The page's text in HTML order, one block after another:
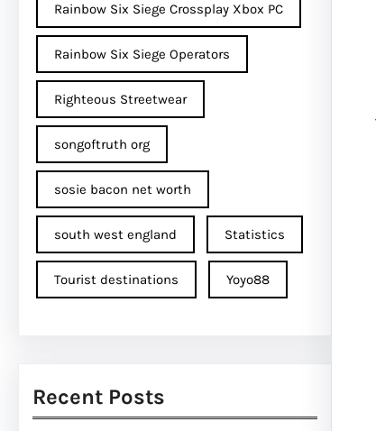
Rainbow Six Siege Crossplay Xbox PC
Rainbow Six Siege Operators
Righteous Streetwear
songoftruth org
sosie bacon net worth
south west england Statistics
Tourist destinations Yoyo88
Recent Posts